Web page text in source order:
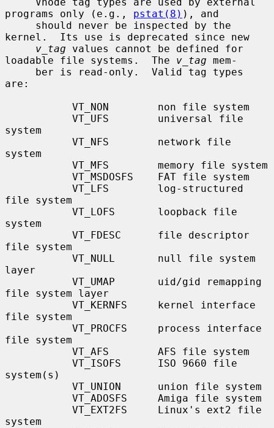
programs only (e.g., pstat(8) ), and
kernel.  Its use is deprecated since new
v_tag values cannot be defined for
loadable file systems.  The v_tag mem-
are:
system
system
file system
system
file system
layer
file system layer
file system
file system
system(s)
system